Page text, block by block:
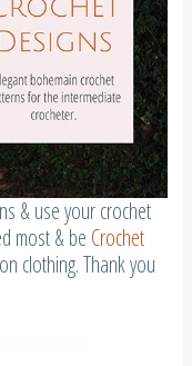
& use your crochet
most & be Crochet
clothing. Thank you